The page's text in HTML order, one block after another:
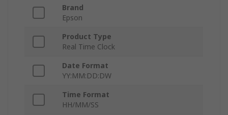
Brand
Epson
Product Type
Real Time Clock
Date Format
YY:MM:DD:DW
Time Format
HH/MM/SS